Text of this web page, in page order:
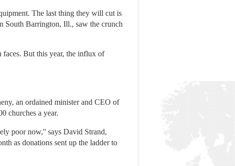
The last thing they will cut is
South Barrington, Ill., saw the crunch
faces. But this year, the influx of
an ordained minister and CEO of
churches a year.
poor now,'' says David Strand,
as donations sent up the ladder to